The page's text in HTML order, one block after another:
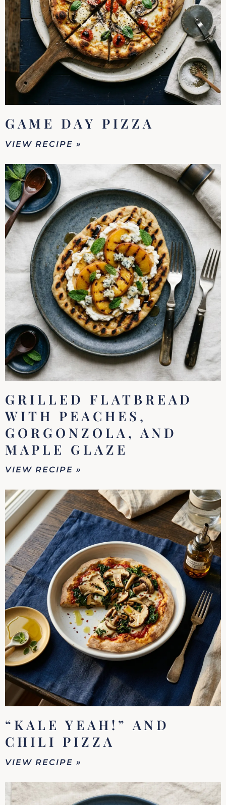
GAME DAY PIZZA
VIEW RECIPE »
GRILLED FLATBREAD
WITH PEACHES,
GORGONZOLA, AND
MAPLE GLAZE
VIEW RECIPE »
“KALE YEAH!” AND
CHILI PIZZA
VIEW RECIPE »